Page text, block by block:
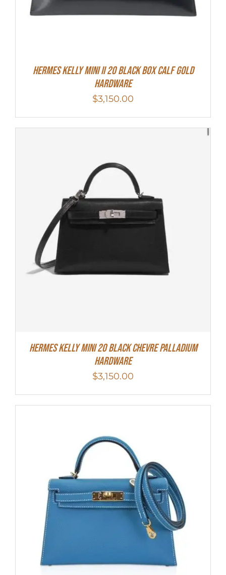
Hermes Kelly Mini II 20 Black Box Calf Gold
Hardware
$3,150.00
Hermes Kelly Mini 20 Black Chevre Palladium
Hardware
$3,150.00